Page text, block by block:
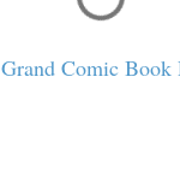
Grand Comic Book